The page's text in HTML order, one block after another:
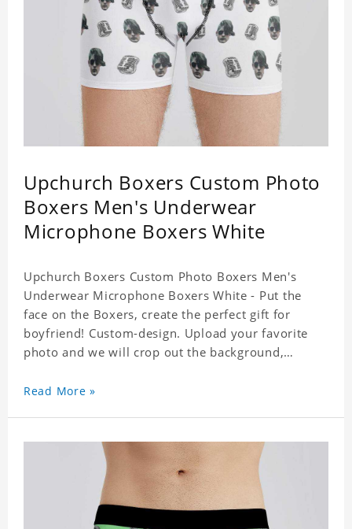
Upchurch Boxers Custom Photo
Boxers Men's Underwear
Microphone Boxers White
Upchurch Boxers Custom Photo Boxers Men's
Underwear Microphone Boxers White - Put the
face on the Boxers, create the perfect gift for
boyfriend! Custom-design. Upload your favorite
photo and we will crop out the background,
unique printing process results in vibrant colors
Date equals to specified production time plus
shipping time.
Read More »